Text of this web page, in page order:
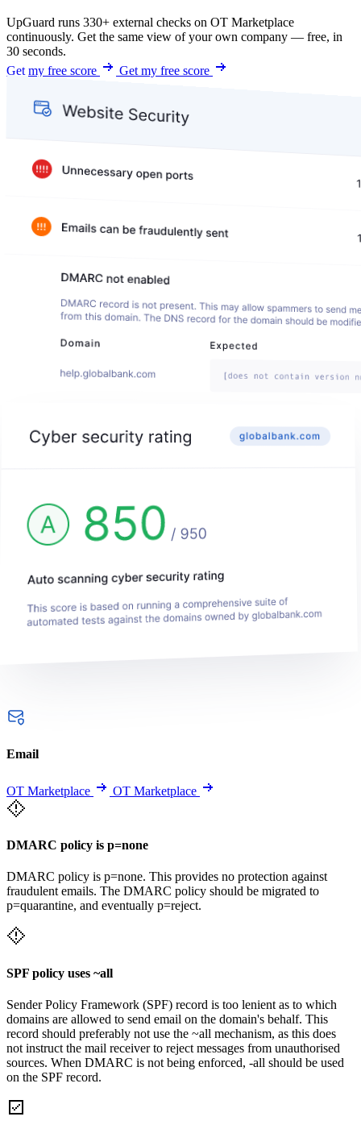
UpGuard runs 330+ external checks on OT Marketplace
continuously. Get the same view of your own company — free, in
30 seconds.
Get my free score
Get my free score
Email
OT Marketplace OT Marketplace
DMARC policy is p=none
DMARC policy is p=none. This provides no protection against
fraudulent emails. The DMARC policy should be migrated to
p=quarantine, and eventually p=reject.
SPF policy uses ~all
Sender Policy Framework (SPF) record is too lenient as to which
domains are allowed to send email on the domain's behalf. This
record should preferably not use the ~all mechanism, as this does
not instruct the mail receiver to reject messages from unauthorised
sources. When DMARC is not being enforced, -all should be used
on the SPF record.